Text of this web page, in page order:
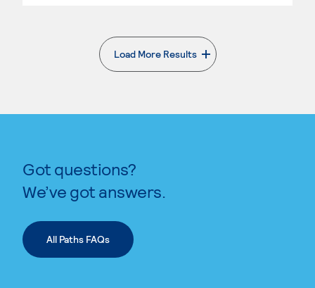
Load More Results
. External page
Got questions?
We’ve got answers.
All Paths FAQs